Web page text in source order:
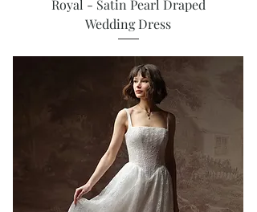
Royal - Satin Pearl Draped
Wedding Dress